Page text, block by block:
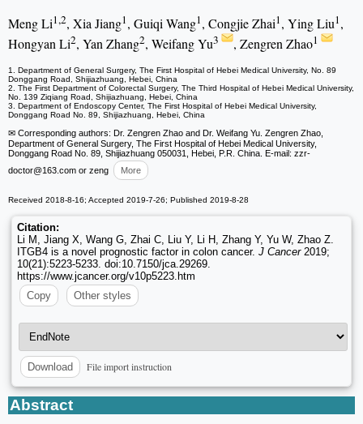
Meng Li1,2, Xia Jiang1, Guiqi Wang1, Congjie Zhai1, Ying Liu1,
Hongyan Li2, Yan Zhang2, Weifang Yu3 , Zengren Zhao1
1. Department of General Surgery, The First Hospital of Hebei Medical University, No. 89
Donggang Road, Shijiazhuang, Hebei, China
2. The First Department of Colorectal Surgery, The Third Hospital of Hebei Medical University,
No. 139 Ziqiang Road, Shijiazhuang, Hebei, China
3. Department of Endoscopy Center, The First Hospital of Hebei Medical University,
Donggang Road No. 89, Shijiazhuang, Hebei, China
✉ Corresponding authors: Dr. Zengren Zhao and Dr. Weifang Yu. Zengren Zhao,
Department of General Surgery, The First Hospital of Hebei Medical University,
Donggang Road No. 89, Shijiazhuang 050031, Hebei, P.R. China. E-mail: zzr-
doctor@163.com or zeng More
Received 2018-8-16; Accepted 2019-7-26; Published 2019-8-28
Citation:
Li M, Jiang X, Wang G, Zhai C, Liu Y, Li H, Zhang Y, Yu W, Zhao Z.
ITGB4 is a novel prognostic factor in colon cancer. J Cancer2019;
10(21):5223-5233. doi:10.7150/jca.29269.
https://www.jcancer.org/v10p5223.htm
Copy
Other styles
Download File import instruction
Abstract